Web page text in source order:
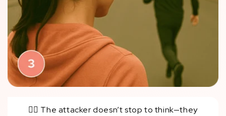
🏃‍♂️ The attacker doesn’t stop to think—they